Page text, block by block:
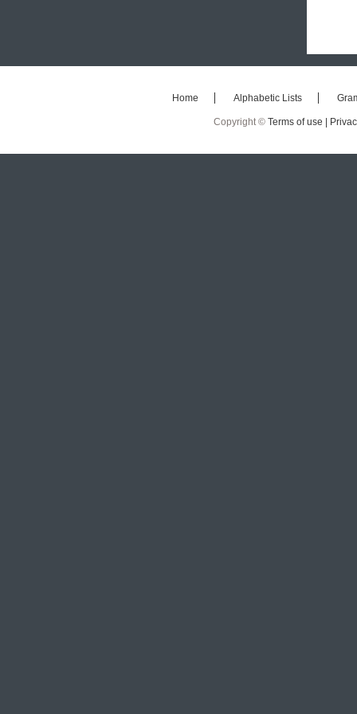
Home Alphabetic Lists
Copyright © Terms of use |